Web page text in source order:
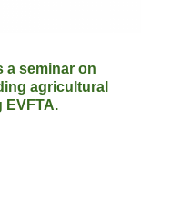
a seminar on
agricultural
EVFTA.